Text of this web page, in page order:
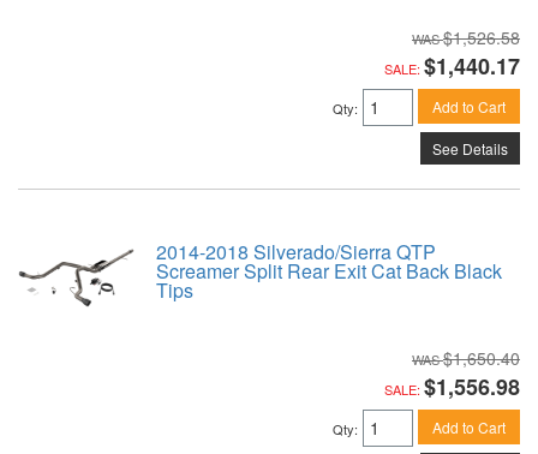
$1,526.58
SALE: $1,440.17
Qty: Add to Cart
See Details
2014-2018 Silverado/Sierra QTP
Screamer Split Rear Exit Cat Back Black
Tips
$1,650.40
SALE: $1,556.98
Qty: Add to Cart